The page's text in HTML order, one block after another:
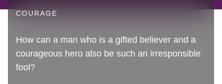
COURAGE
How can a man who is a gifted believer and a
courageous hero also be such an irresponsible
fool?